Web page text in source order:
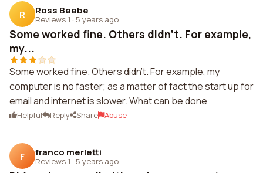
R Ross Beebe
Reviews 1 · 5 years ago
Some worked fine. Others didn't. For example,
my...
Some worked fine. Others didn't. For example, my
computer is no faster; as a matter of fact the start up for
email and internet is slower. What can be done
Helpful Reply Share Abuse
F franco merletti
Reviews 1 · 5 years ago